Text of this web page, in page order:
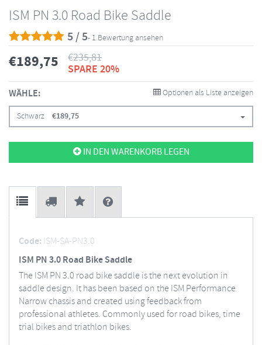
ISM PN 3.0 Road Bike Saddle
5 / 5- 1 Bewertung ansehen
€189,75 €235,81
SPARE 20%
WÄHLE: Optionen als Liste anzeigen
Schwarz €189,75
IN DEN WARENKORB LEGEN
Code: ISM-SA-PN3.0
ISM PN 3.0 Road Bike Saddle
The ISM PN 3.0 road bike saddle is the next evolution in
saddle design. It has been based on the ISM Performance
Narrow chassis and created using feedback from
professional athletes. Commonly used for road bikes, time
trial bikes and triathlon bikes.